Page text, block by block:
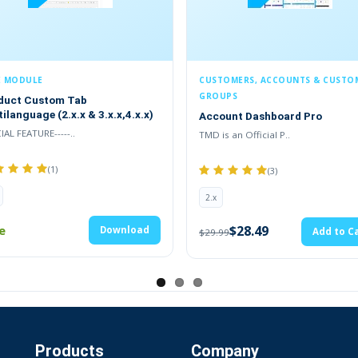
Cart Email Automatically
MODULE
Custom Tab
(2.x.x & 3.x.x,4.x.x)
FEATURE-----..
(1)
Download
CUSTOMERS, ACCOUNTS &
GROUPS
Account Dashboard Pro
TMD is an Official P..
(3)
2.x
$29.99$28.49 Add to
Products Company